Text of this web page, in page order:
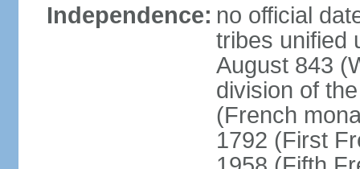
Independence: no official
tribes unified
August 843
division of
(French
1792 (First